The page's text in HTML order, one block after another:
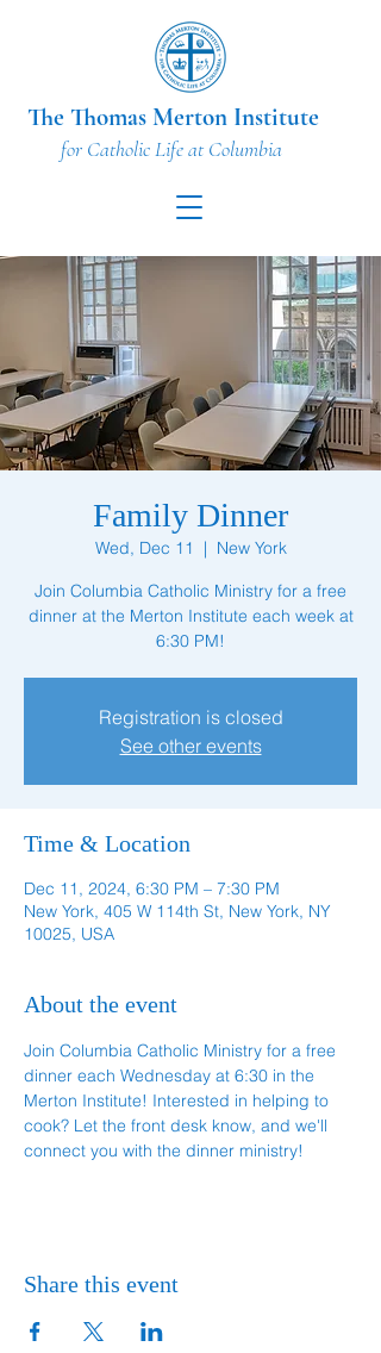
The Thomas Merton Institute
for Catholic Life at Columbia
Family Dinner
Wed, Dec 11
  |
New York
Join Columbia Catholic Ministry for a free
dinner at the Merton Institute each week at
6:30 PM!
Registration is closed
See other events
Time & Location
Dec 11, 2024, 6:30 PM – 7:30 PM
New York, 405 W 114th St, New York, NY
10025, USA
About the event
Join Columbia Catholic Ministry for a free
dinner each Wednesday at 6:30 in the
Merton Institute! Interested in helping to
cook? Let the front desk know, and we'll
connect you with the dinner ministry!
Share this event